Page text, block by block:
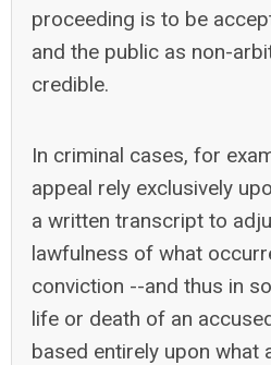
proceeding is to be
and the public as non-
credible.
In criminal cases, for
appeal rely exclusively
a written transcript to
lawfulness of what
conviction --and thus in
life or death of an
based entirely upon what